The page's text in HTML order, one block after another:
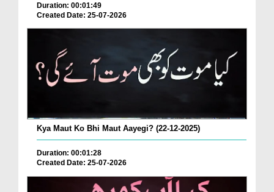
Duration: 00:01:49
Created Date: 25-07-2026
Kya Maut Ko Bhi Maut Aayegi? (22-12-2025)
Duration: 00:01:28
Created Date: 25-07-2026